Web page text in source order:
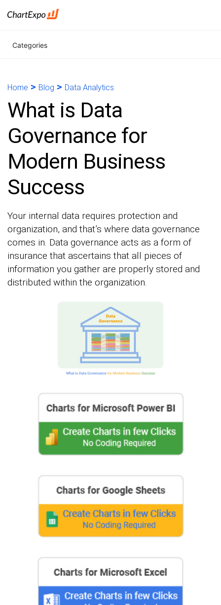
Categories
Home > Blog > Data Analytics
What is Data
Governance for
Modern Business
Success
Your internal data requires protection and
organization, and that’s where data governance
comes in. Data governance acts as a form of
insurance that ascertains that all pieces of
information you gather are properly stored and
distributed within the organization.